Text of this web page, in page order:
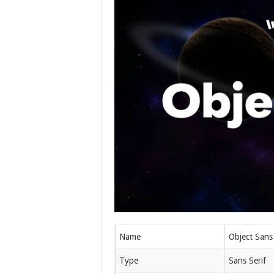
Name Object
Type Sans Serif